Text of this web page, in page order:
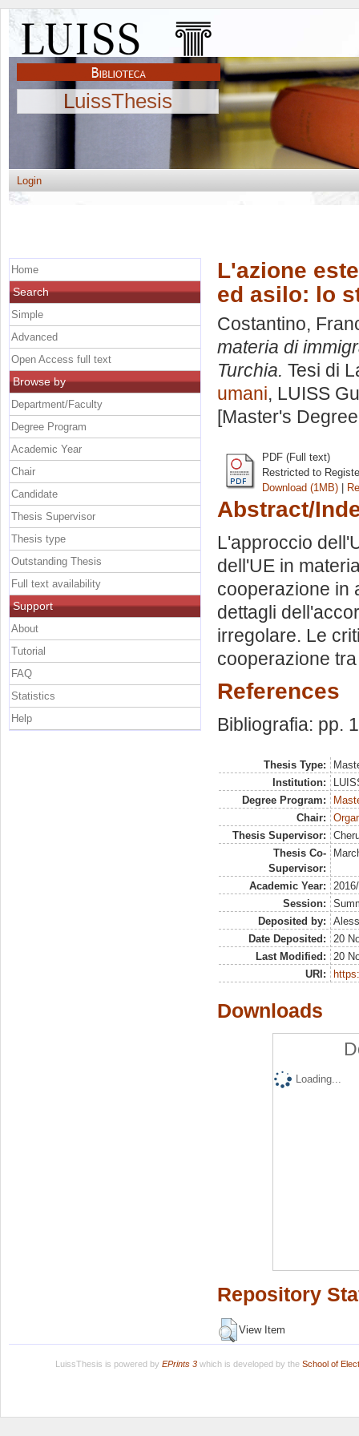
LuissThesis
Login
L'azione
ed asilo: lo
Costantino,
materia di
Turchia. Tesi di
umani, LUISS
[Master's
PDF (Full text)
Restricted to
Download (1MB) |
Abstract/
L'approccio
dell'UE in
cooperazione in
dettagli
irregolare. Le
cooperazione
References
Bibliografia: pp.
Thesis Type:
Institution:
Degree Program:
Chair:
Thesis Supervisor:
Thesis Co-
Supervisor:
Academic Year:
Session:
Deposited by:
Date Deposited:
20
Last Modified:
20
URI:
Downloads
Loading...
Repository
View Item
Home
Search
Simple
Advanced
Open Access full text
Browse by
Department/Faculty
Degree Program
Academic Year
Chair
Candidate
Thesis Supervisor
Thesis type
Outstanding Thesis
Full text availability
Support
About
Tutorial
FAQ
Statistics
Help
LuissThesis is powered by EPrints 3which is developed by the School of